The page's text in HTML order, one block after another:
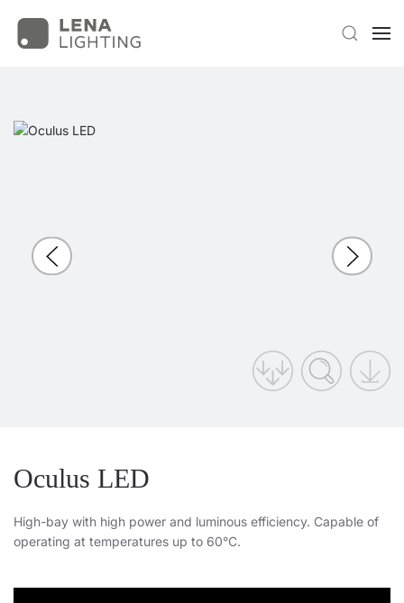
Oculus LED
High-bay with high power and luminous efficiency. Capable of
operating at temperatures up to 60°C.